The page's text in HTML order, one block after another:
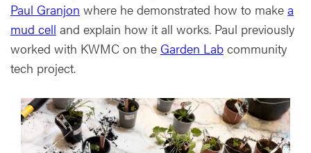
Paul Granjon where he demonstrated how to make a
mud cell and explain how it all works. Paul previously
worked with KWMC on the Garden Lab community
tech project.